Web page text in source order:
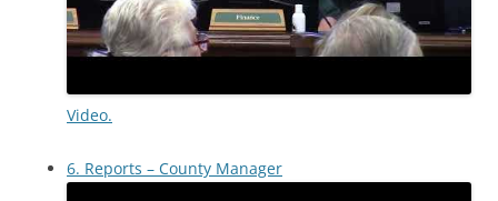
Video.
6. Reports – County Manager